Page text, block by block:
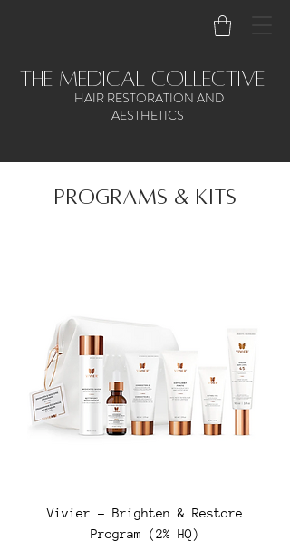
the medical collective
HAIR RESTORATION AND
AESTHETICS
PROGRams & kits
Vivier - Brighten & Restore
Program (2% HQ)